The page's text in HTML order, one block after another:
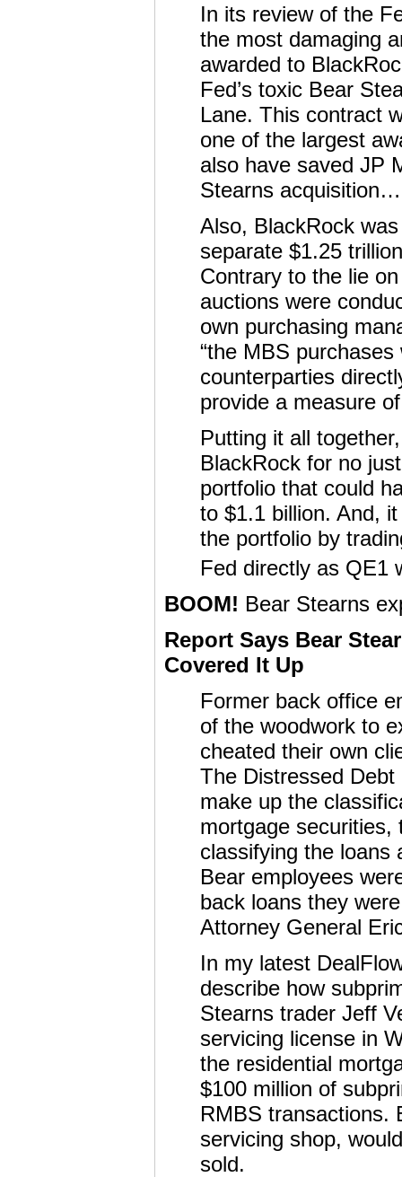
In its review of the
the most damaging
awarded to
Fed’s toxic Bear
Lane. This contract
one of the largest
also have saved JP
Stearns
Also, BlackRock
separate $1.25
Contrary to the lie
auctions were
own purchasing
“the MBS
counterparties
provide a measure
Putting it all
BlackRock for no
portfolio that could
to $1.1 billion. And,
the portfolio by
Fed directly as QE1
BOOM! Bear Stearns
Report Says Bear
Covered It Up
Former back office
of the woodwork to
cheated their own
The Distressed
make up the
mortgage
classifying the loans
Bear employees
back loans they
Attorney General
In my latest
describe how
Stearns trader Jeff
servicing license in
the residential
$100 million of
RMBS transactions.
servicing shop,
sold.